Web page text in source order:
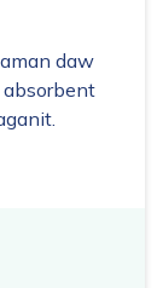
daw
absorbent